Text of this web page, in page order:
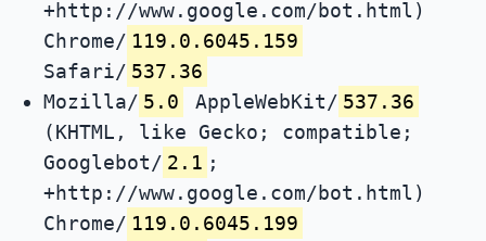
+http://www.google.com/bot.html)
Chrome/ 119.0.6045.159
Safari/ 537.36
Mozilla/ 5.0 AppleWebKit/ 537.36
(KHTML, like Gecko; compatible;
Googlebot/ 2.1 ;
+http://www.google.com/bot.html)
Chrome/ 119.0.6045.199